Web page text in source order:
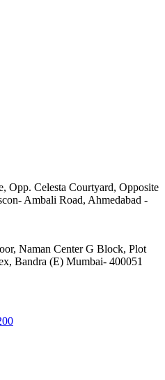
Opp. Celesta Courtyard, Opposite
Ambali Road, Ahmedabad -
Naman Center G Block, Plot
Bandra (E) Mumbai- 400051